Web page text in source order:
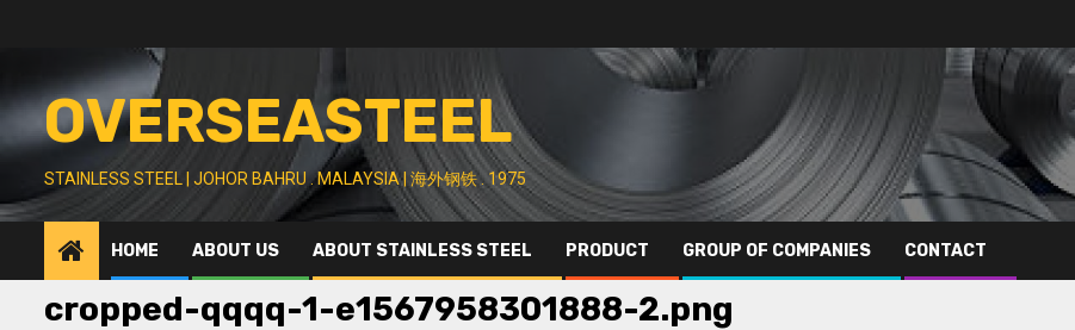
OVERSEASTEEL
STAINLESS STEEL | JOHOR BAHRU . MALAYSIA | 海外钢铁 . 1975
HOME ABOUT US ABOUT STAINLESS STEEL PRODUCT GROUP OF COMPANIES CONTACT
cropped-qqqq-1-e1567958301888-2.png